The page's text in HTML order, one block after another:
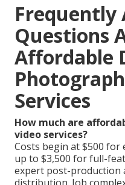
Frequently
Questions
Affordable
Services
How much are
video services?
Costs begin at $500 for
up to $3,500 for full-
expert post-production